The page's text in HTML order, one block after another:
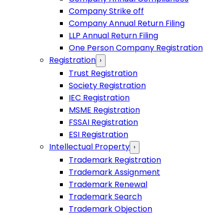
Company Strike off
Company Annual Return Filing
LLP Annual Return Filing
One Person Company Registration
Registration ›
Trust Registration
Society Registration
IEC Registration
MSME Registration
FSSAI Registration
ESI Registration
Intellectual Property ›
Trademark Registration
Trademark Assignment
Trademark Renewal
Trademark Search
Trademark Objection